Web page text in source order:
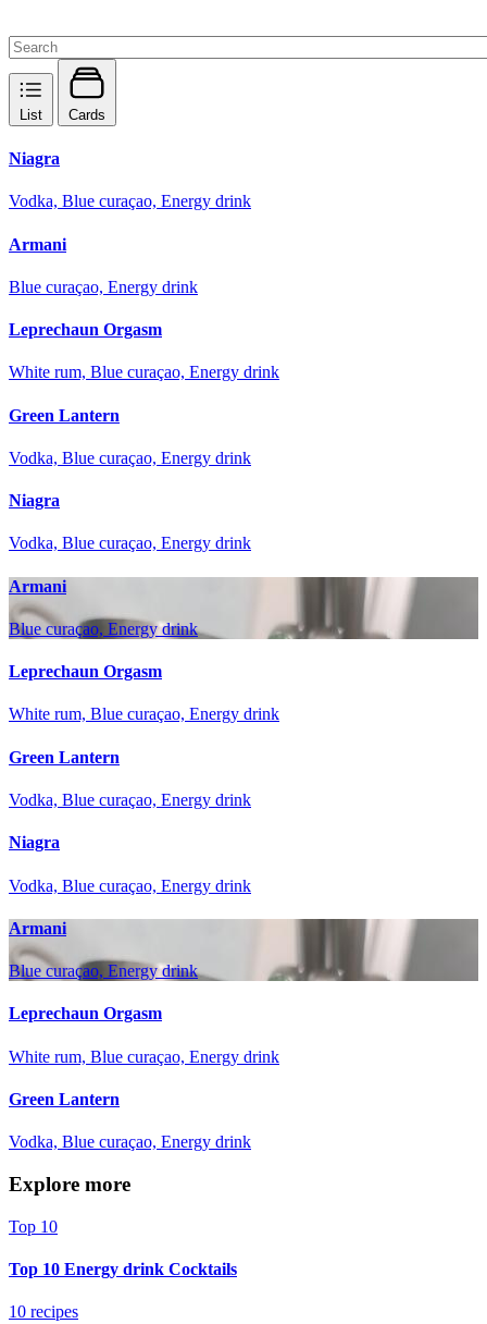
List Cards
Niagra
Vodka, Blue curaçao, Energy drink
Armani
Blue curaçao, Energy drink
Leprechaun Orgasm
White rum, Blue curaçao, Energy drink
Green Lantern
Vodka, Blue curaçao, Energy drink
Niagra
Vodka, Blue curaçao, Energy drink
Armani
Blue curaçao, Energy drink
Leprechaun Orgasm
White rum, Blue curaçao, Energy drink
Green Lantern
Vodka, Blue curaçao, Energy drink
Niagra
Vodka, Blue curaçao, Energy drink
Armani
Blue curaçao, Energy drink
Leprechaun Orgasm
White rum, Blue curaçao, Energy drink
Green Lantern
Vodka, Blue curaçao, Energy drink
Explore more
Top 10
Top 10 Energy drink Cocktails
10 recipes